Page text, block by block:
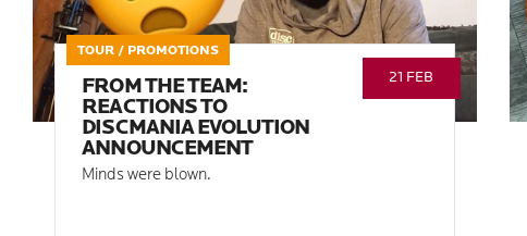
TOUR / PROMOTIONS
21 FEB
FROM THE TEAM:
REACTIONS TO
DISCMANIA EVOLUTION
ANNOUNCEMENT
Minds were blown.